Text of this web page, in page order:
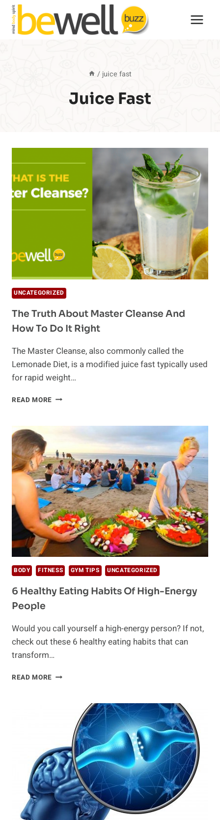
Skip
content
/ juice fast
Juice Fast
UNCATEGORIZED
The Truth About Master Cleanse And
How To Do It Right
The Master Cleanse, also commonly called the
Lemonade Diet, is a modified juice fast typically used
for rapid weight…
READ MORE THE
MASTER
AND
HOW
TO
DO
IT
RIGHT
BODY FITNESS GYM TIPS UNCATEGORIZED
6 Healthy Eating Habits Of High-Energy
People
Would you call yourself a high-energy person? If not,
check out these 6 healthy eating habits that can
transform…
READ MORE 6
ENERGY
PEOPLE